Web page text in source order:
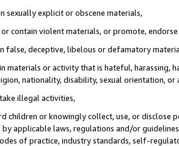
sexually explicit or obscene materials,
contain violent materials, or promote,
false, deceptive, libelous or defamatory
materials or activity that is hateful, harassing,
nationality, disability, sexual orientation, or
illegal activities,
children or knowingly collect, use, or
applicable laws, regulations and/or
of practice, industry standards, self-